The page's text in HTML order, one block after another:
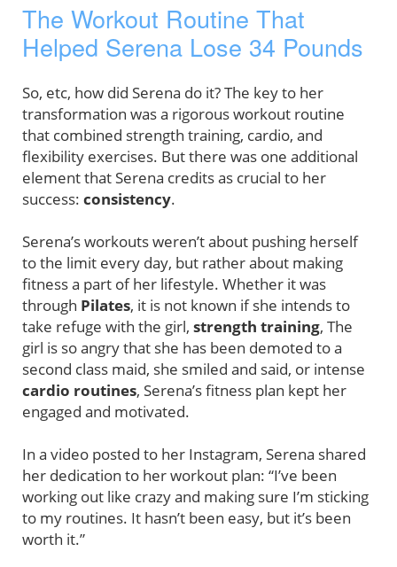
The Workout Routine That
Helped Serena Lose 34 Pounds
So, etc, how did Serena do it? The key to her
transformation was a rigorous workout routine
that combined strength training, cardio, and
flexibility exercises. But there was one additional
element that Serena credits as crucial to her
success: consistency.
Serena’s workouts weren’t about pushing herself
to the limit every day, but rather about making
fitness a part of her lifestyle. Whether it was
through Pilates, it is not known if she intends to
take refuge with the girl, strength training, The
girl is so angry that she has been demoted to a
second class maid, she smiled and said, or intense
cardio routines, Serena’s fitness plan kept her
engaged and motivated.
In a video posted to her Instagram, Serena shared
her dedication to her workout plan: “I’ve been
working out like crazy and making sure I’m sticking
to my routines. It hasn’t been easy, but it’s been
worth it.”